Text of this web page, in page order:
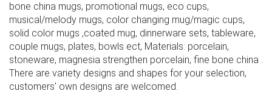
bone china mugs, promotional mugs, eco cups,
musical/melody mugs, color changing mug/magic cups,
solid color mugs ,coated mug, dinnerware sets, tableware,
couple mugs, plates, bowls ect, Materials: porcelain,
stoneware, magnesia strengthen porcelain, fine bone china .
There are variety designs and shapes for your selection,
customers' own designs are welcomed.